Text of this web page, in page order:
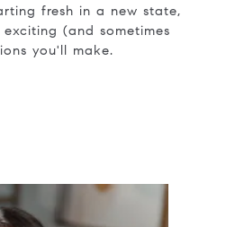
fresh in a new state,
(and sometimes
you'll make.